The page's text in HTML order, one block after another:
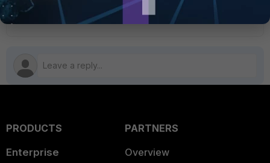
1 person likes this
PRODUCTS
Enterprise
PARTNERS
Overview